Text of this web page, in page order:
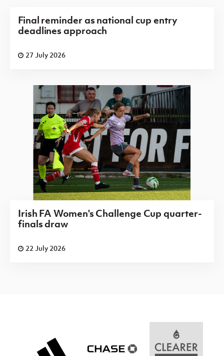
Final reminder as national cup entry
deadlines approach
27 July 2026
Irish FA Women's Challenge Cup quarter-
finals draw
22 July 2026